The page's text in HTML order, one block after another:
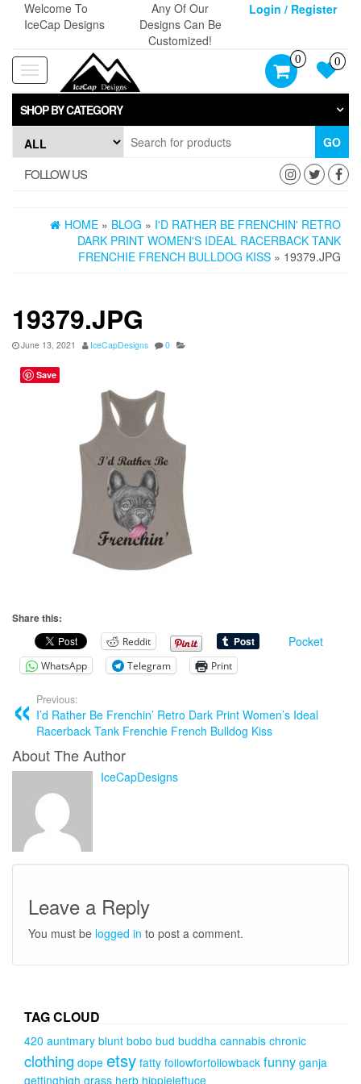
content
Welcome To
IceCap Designs
Any Of Our
Designs Can Be
Customized!
Login / Register
Toggle
navigation
0 0
SHOP BY CATEGORY
GO
FOLLOW US
HOME » BLOG » I'D RATHER BE FRENCHIN' RETRO
DARK PRINT WOMEN'S IDEAL RACERBACK TANK
FRENCHIE FRENCH BULLDOG KISS » 19379.JPG
19379.JPG
June 13, 2021 IceCapDesigns 0
Share this:
Reddit Pocket
WhatsApp Telegram Print
Previous:
I’d Rather Be Frenchin’ Retro Dark Print Women’s Ideal
Racerback Tank Frenchie French Bulldog Kiss
About The Author
IceCapDesigns
Leave a Reply
You must be logged in to post a comment.
TAG CLOUD
420 auntmary blunt bobo bud buddha cannabis chronic
clothing dope etsy fatty followforfollowback funny ganja
gettinghigh grass herb hippielettuce
Save